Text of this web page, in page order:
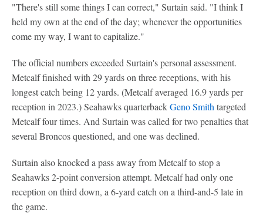
"There's still some things I can correct," Surtain said. "I think I
held my own at the end of the day; whenever the opportunities
come my way, I want to capitalize."
The official numbers exceeded Surtain's personal assessment.
Metcalf finished with 29 yards on three receptions, with his
longest catch being 12 yards. (Metcalf averaged 16.9 yards per
reception in 2023.) Seahawks quarterbackGeno Smith targeted
Metcalf four times. And Surtain was called for two penalties that
several Broncos questioned, and one was declined.
Surtain also knocked a pass away from Metcalf to stop a
Seahawks 2-point conversion attempt. Metcalf had only one
reception on third down, a 6-yard catch on a third-and-5 late in
the game.